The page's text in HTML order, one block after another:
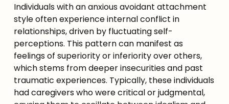
Individuals with an anxious avoidant attachment
style often experience internal conflict in
relationships, driven by fluctuating self-
perceptions. This pattern can manifest as
feelings of superiority or inferiority over others,
which stems from deeper insecurities and past
traumatic experiences. Typically, these individuals
had caregivers who were critical or judgmental,